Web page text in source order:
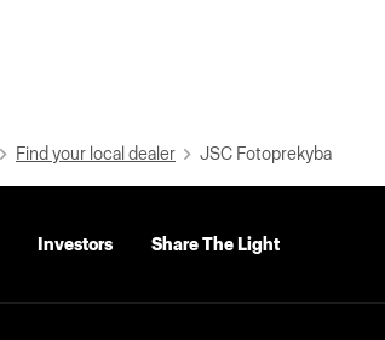
Find your local dealer JSC Fotoprekyba
Investors Share The Light